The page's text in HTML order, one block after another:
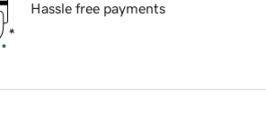
Hassle free payments